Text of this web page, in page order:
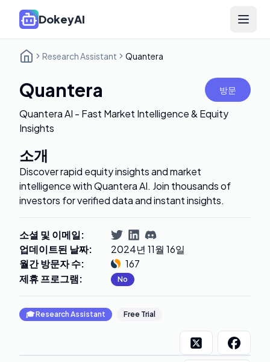
DokeyAI Open
Research Assistant Quantera
Quantera 방문
Quantera AI - Fast Market Intelligence & Equity
Insights
소개
Discover rapid equity insights and market
intelligence with Quantera AI. Join thousands of
investors for verified data and instant insights.
소셜 및 이메일:
업데이트된 날짜:
2024년 11월 16일
월간 방문자 수:
167
제휴 프로그램: No
🎓Research Assistant Free Trial